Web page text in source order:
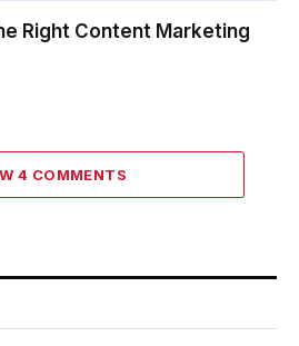
Right Content Marketing
4 COMMENTS